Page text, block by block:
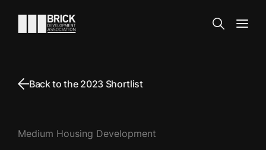
Go to the homepage
Search
Back to the 2023 Shortlist
Medium Housing Development